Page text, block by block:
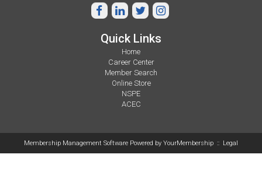
Quick Links
Home
Career Center
Member Search
Online Store
NSPE
ACEC
Membership Management Software Powered by YourMembership :: Legal